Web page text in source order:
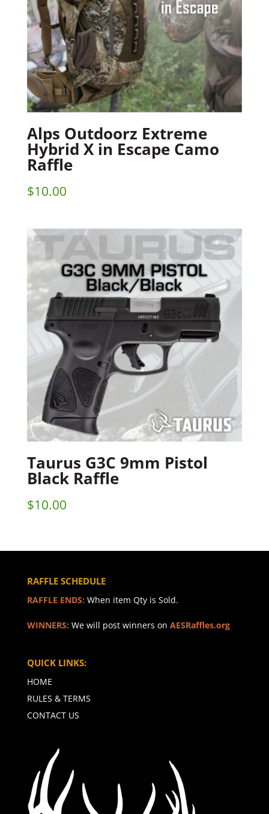
Alps Outdoorz Extreme
Hybrid X in Escape Camo
Raffle
$10.00
Taurus G3C 9mm Pistol
Black Raffle
$10.00
RAFFLE SCHEDULE
RAFFLE ENDS: When item Qty is Sold.
WINNERS: We will post winners on AESRaffles.org
QUICK LINKS:
HOME
RULES & TERMS
CONTACT US